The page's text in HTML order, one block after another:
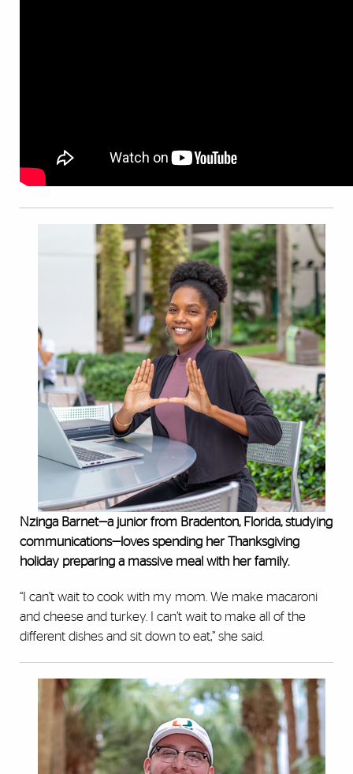
Nzinga Barnet—a junior from Bradenton, Florida, studying
communications—loves spending her Thanksgiving
holiday preparing a massive meal with her family.
“I can’t wait to cook with my mom. We make macaroni
and cheese and turkey. I can’t wait to make all of the
different dishes and sit down to eat,” she said.